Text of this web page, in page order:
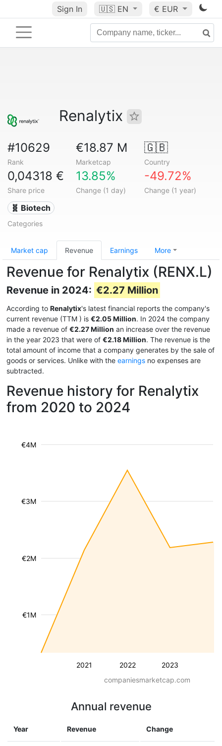
Sign In 🇺🇸 EN € EUR
Renalytix
#10629
Rank
€18.87 M
Marketcap
🇬🇧
Country
0,04318 €
Share price
13.85%
Change (1 day)
-49.72%
Change (1 year)
🧬 Biotech
Categories
Market cap Revenue Earnings More
Revenue for Renalytix (RENX.L)
Revenue in 2024: €2.27 Million
According to Renalytix's latest financial reports the company's
current revenue (TTM ) is €2.05 Million. In 2024 the company
made a revenue of €2.27 Million an increase over the revenue
in the year 2023 that were of €2.18 Million. The revenue is the
total amount of income that a company generates by the sale of
goods or services. Unlike with the earnings no expenses are
subtracted.
Revenue history for Renalytix
from 2020 to 2024
2021 2022 2023
€1M
€2M
€3M
€4M
companiesmarketcap.com
Annual revenue
Year Revenue Change